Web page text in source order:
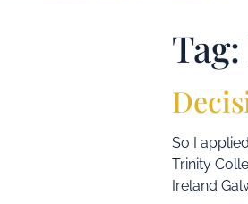
Tag:
So I
Trinity
Ireland